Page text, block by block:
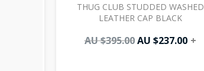
THUG CLUB STUDDED WASHED
LEATHER CAP BLACK
AU $395.00 AU $237.00 +